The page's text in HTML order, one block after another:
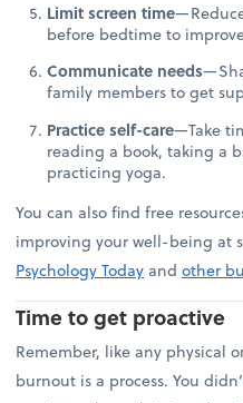
Limit screen time
before bedtime to
Communicate needs
family members to get
Practice self-care—Take
reading a book, taking a
practicing yoga.
You can also find free
improving your well-being at
Psychology Todayandother
Time to get proactive
Remember, like any physical
burnout is a process. You